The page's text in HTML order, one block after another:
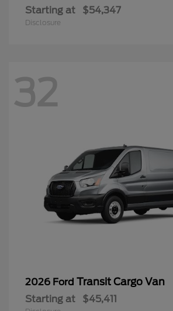
Starting at $54,347
Disclosure
32
2026 Ford Transit Cargo Van
Starting at $45,411